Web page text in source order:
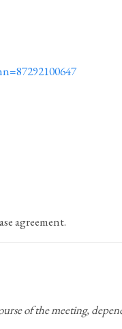
agreement.
of the meeting,